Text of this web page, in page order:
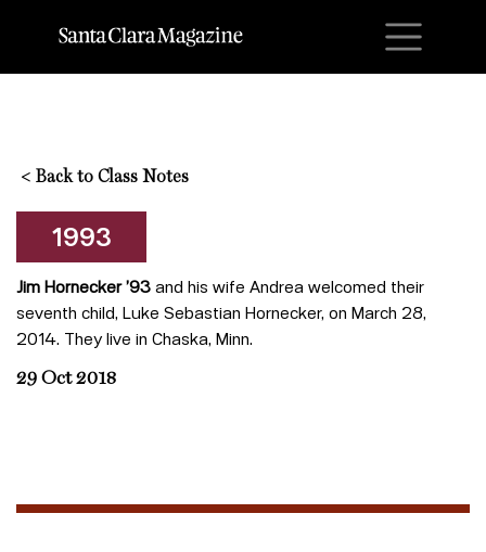
< Back to Class Notes
1993
Jim Hornecker ’93 and his wife Andrea welcomed their
seventh child, Luke Sebastian Hornecker, on March 28,
2014. They live in Chaska, Minn.
29 Oct 2018